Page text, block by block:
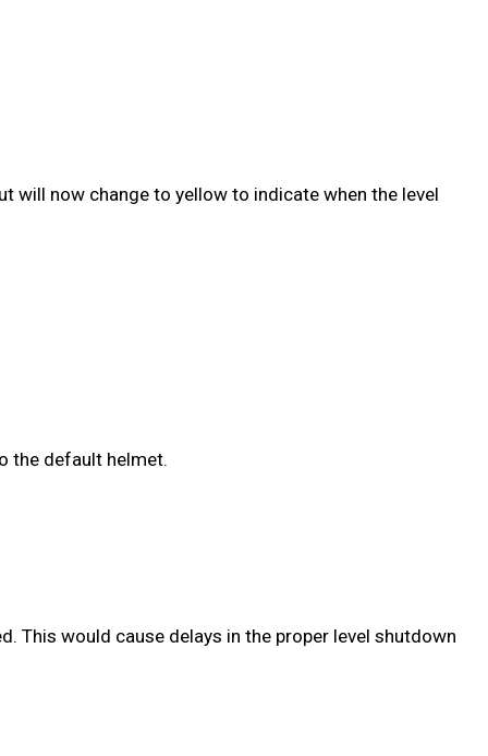
will now change to yellow to indicate when the level
the default helmet.
This would cause delays in the proper level shutdown